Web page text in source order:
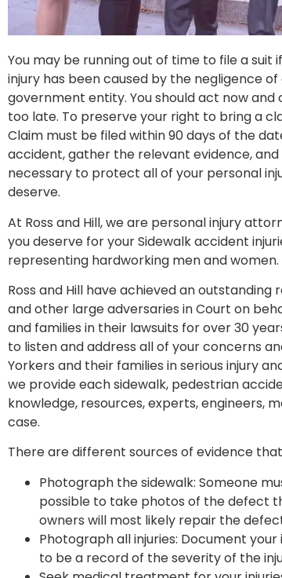
You may be running out of time to file a
injury has been caused by the negligence
government entity. You should act now
too late. To preserve your right to bring a
Claim must be filed within 90 days of the
accident, gather the relevant evidence,
necessary to protect all of your personal
deserve.
At Ross and Hill, we are personal injury
you deserve for your Sidewalk accident
representing hardworking men and women.
Ross and Hill have achieved an
and other large adversaries in Court on
and families in their lawsuits for over 30
to listen and address all of your concerns
Yorkers and their families in serious injury
we provide each sidewalk, pedestrian
knowledge, resources, experts, engineers,
case.
There are different sources of evidence
Photograph the sidewalk: Someone
possible to take photos of the defect
owners will most likely repair the
Photograph all injuries: Document
to be a record of the severity of the